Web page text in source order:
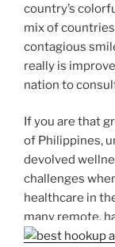
country’s
mix of
contagious
really is
nation to
If you are that
of Philippines,
devolved
challenges
healthcare in
many remote,